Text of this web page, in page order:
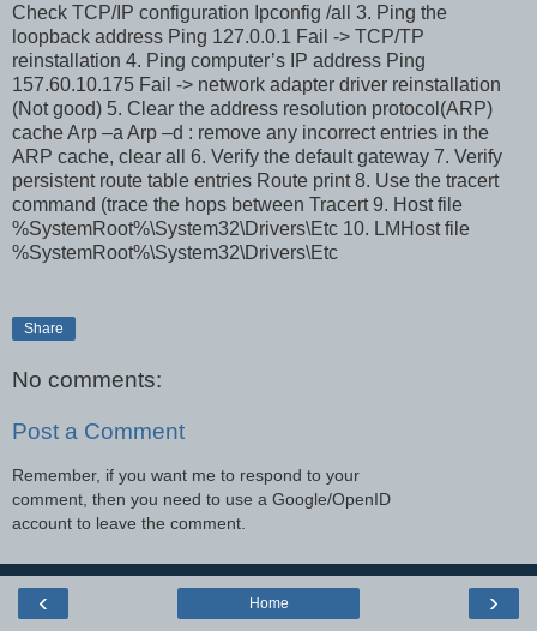
Check TCP/IP configuration Ipconfig /all 3. Ping the
loopback address Ping 127.0.0.1 Fail -> TCP/TP
reinstallation 4. Ping computer’s IP address Ping
157.60.10.175 Fail -> network adapter driver reinstallation
(Not good) 5. Clear the address resolution protocol(ARP)
cache Arp –a Arp –d : remove any incorrect entries in the
ARP cache, clear all 6. Verify the default gateway 7. Verify
persistent route table entries Route print 8. Use the tracert
command (trace the hops between Tracert9. Host file
%SystemRoot%\System32\Drivers\Etc 10. LMHost file
%SystemRoot%\System32\Drivers\Etc
Share
No comments:
Post a Comment
Remember, if you want me to respond to your
comment, then you need to use a Google/OpenID
account to leave the comment.
‹ ›
Home